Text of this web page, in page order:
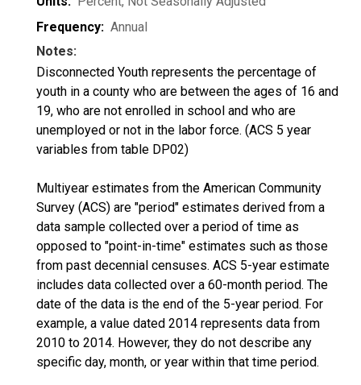
Frequency: Annual
Notes:
Disconnected Youth represents the percentage of
youth in a county who are between the ages of 16 and
19, who are not enrolled in school and who are
unemployed or not in the labor force. (ACS 5 year
variables from table DP02)
Multiyear estimates from the American Community
Survey (ACS) are "period" estimates derived from a
data sample collected over a period of time as
opposed to "point-in-time" estimates such as those
from past decennial censuses. ACS 5-year estimate
includes data collected over a 60-month period. The
date of the data is the end of the 5-year period. For
example, a value dated 2014 represents data from
2010 to 2014. However, they do not describe any
specific day, month, or year within that time period.